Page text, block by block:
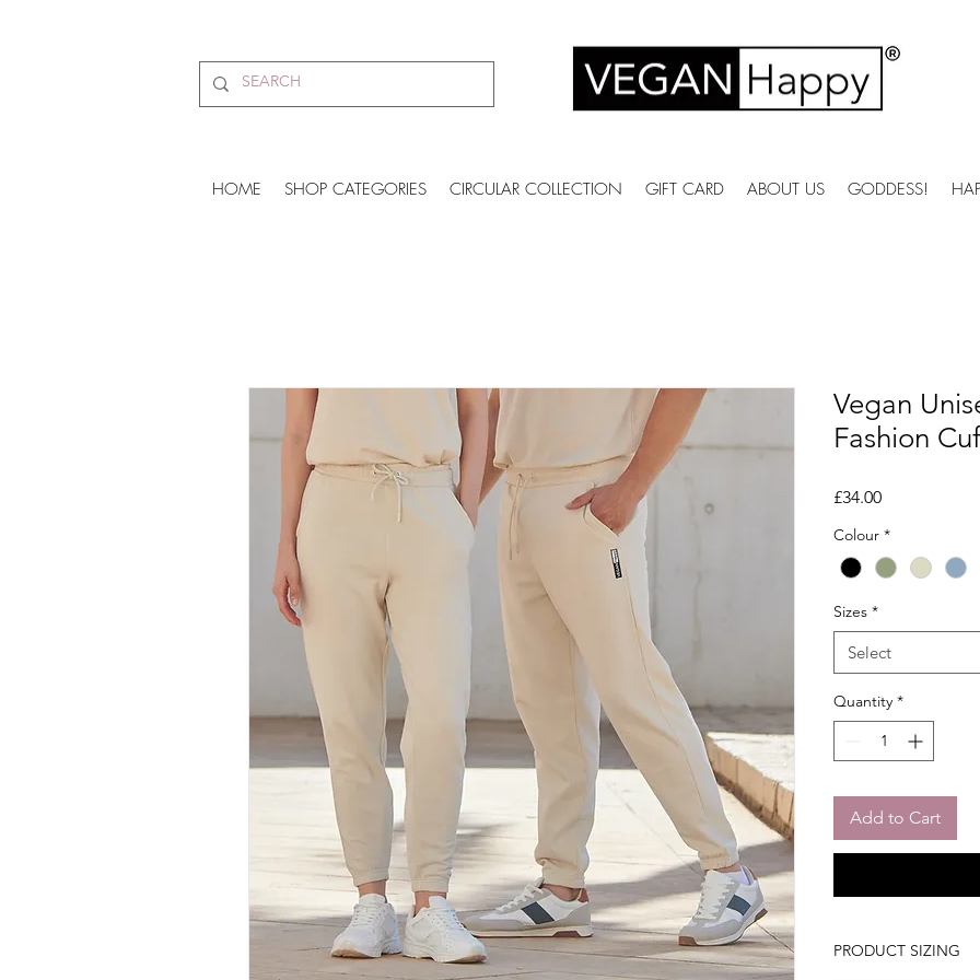
HOME SHOP CATEGORIES CIRCULAR COLLECTION GIFT CARD ABOUT US GODDESS!
Vegan
Fashion
£34.00Price
Colour *
Sizes *
Select
Quantity *
Add to Cart
PRODUCT SIZING